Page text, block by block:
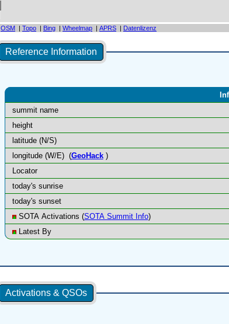
OSM | Topo | Bing | Wheelmap | APRS | Datenlizenz
Reference Information
summit name
height
latitude (N/S)
longitude (W/E) (GeoHack)
Locator
today's sunrise
today's sunset
SOTA Activations (SOTA Summit Info)
Latest By
Activations & QSOs